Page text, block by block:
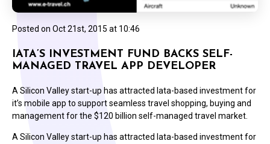
Posted on Oct 21st, 2015 at 10:46
IATA’S INVESTMENT FUND BACKS SELF-
MANAGED TRAVEL APP DEVELOPER
A Silicon Valley start-up has attracted Iata-based investment for
it’s mobile app to support seamless travel shopping, buying and
management for the $120 billion self-managed travel market.
A Silicon Valley start-up has attracted Iata-based investment for